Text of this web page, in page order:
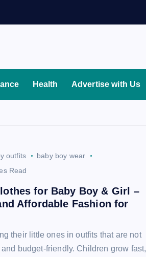
Health Advertise with Us
outfits
baby boy wear
Read
for Baby Boy & Girl –
Affordable Fashion for
their little ones in outfits that are not
budget-friendly. Children grow fast,